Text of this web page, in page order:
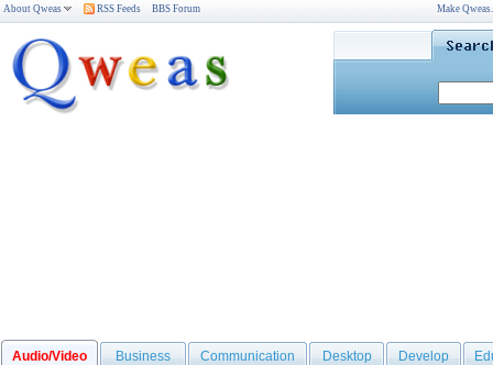
About Qweas RSS Feeds BBS Forum Make
Audio/Video Business Communication Desktop Develop